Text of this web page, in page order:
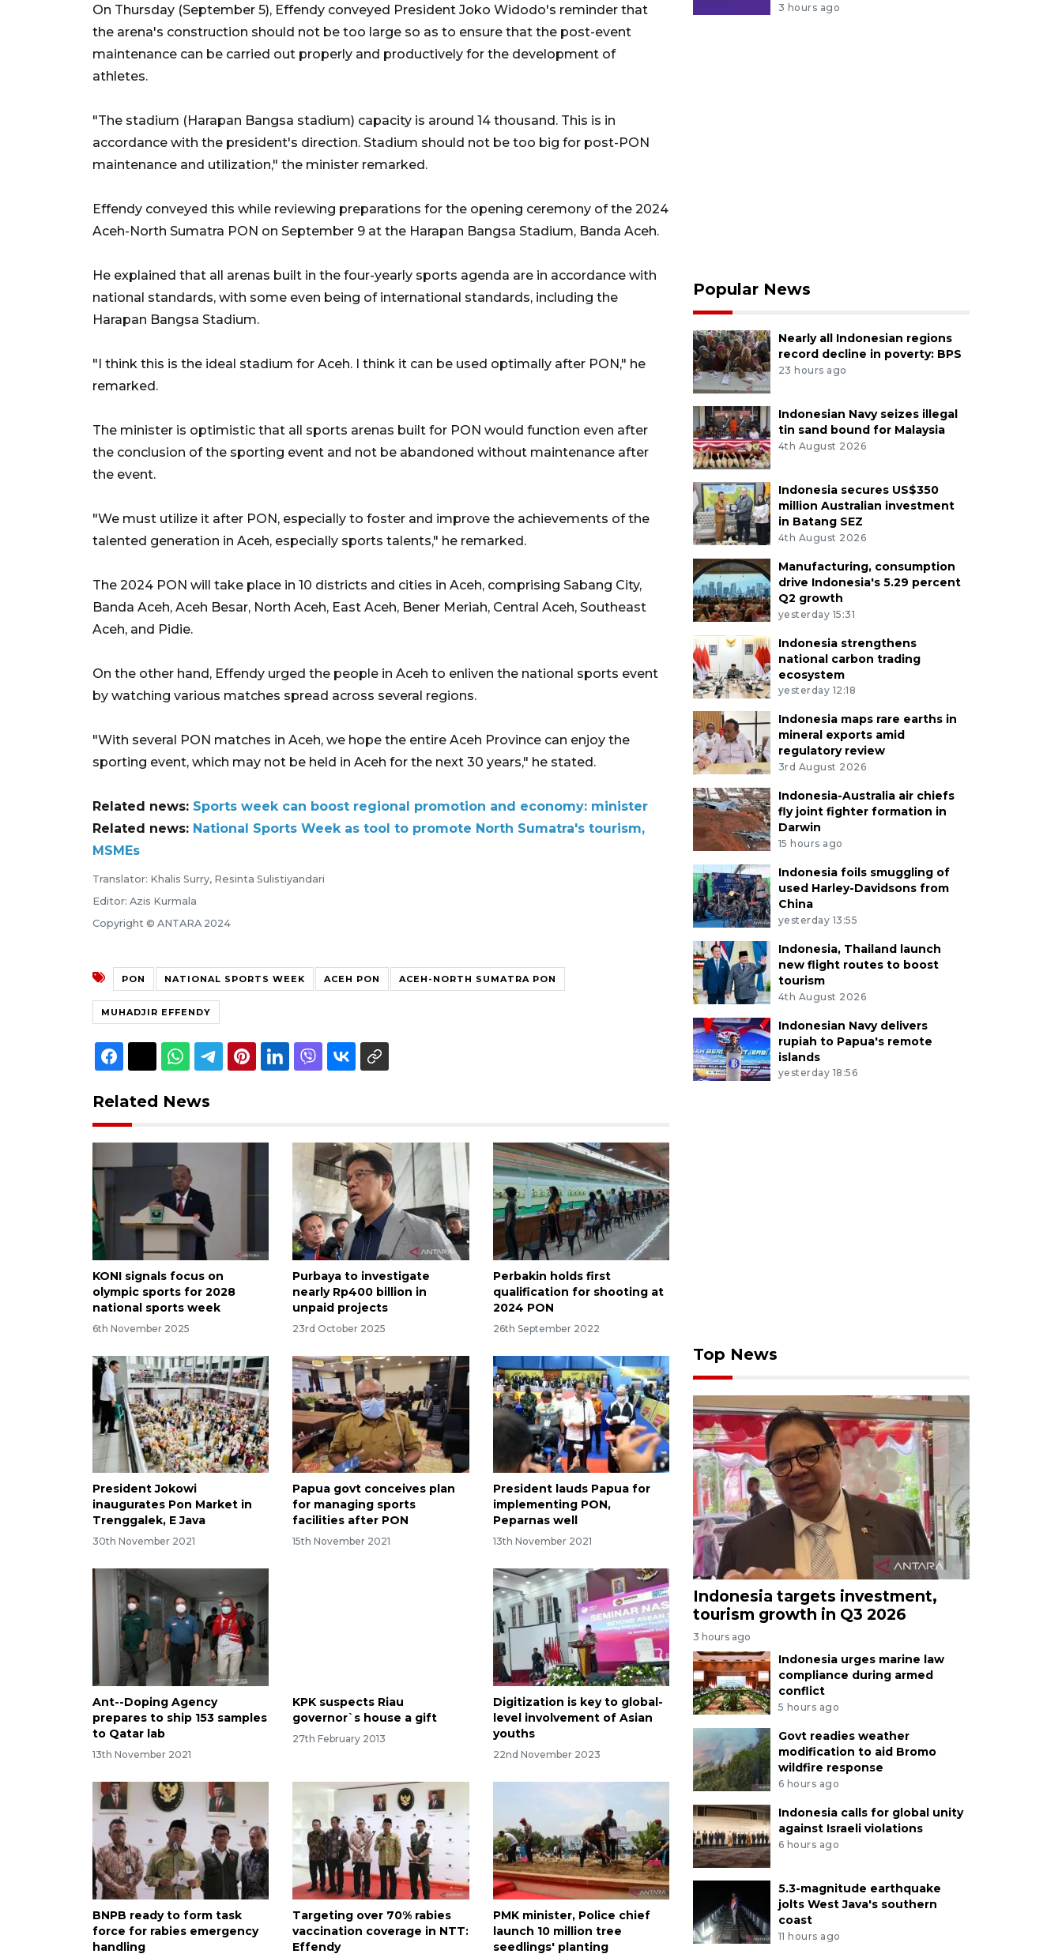
On Thursday (September 5), Effendy conveyed President Joko Widodo's reminder that
the arena's construction should not be too large so as to ensure that the post-event
maintenance can be carried out properly and productively for the development of
athletes.
"The stadium (Harapan Bangsa stadium) capacity is around 14 thousand. This is in
accordance with the president's direction. Stadium should not be too big for post-PON
maintenance and utilization," the minister remarked.
Effendy conveyed this while reviewing preparations for the opening ceremony of the 2024
Aceh-North Sumatra PON on September 9 at the Harapan Bangsa Stadium, Banda Aceh.
He explained that all arenas built in the four-yearly sports agenda are in accordance with
national standards, with some even being of international standards, including the
Harapan Bangsa Stadium.
"I think this is the ideal stadium for Aceh. I think it can be used optimally after PON," he
remarked.
The minister is optimistic that all sports arenas built for PON would function even after
the conclusion of the sporting event and not be abandoned without maintenance after
the event.
"We must utilize it after PON, especially to foster and improve the achievements of the
talented generation in Aceh, especially sports talents," he remarked.
The 2024 PON will take place in 10 districts and cities in Aceh, comprising Sabang City,
Banda Aceh, Aceh Besar, North Aceh, East Aceh, Bener Meriah, Central Aceh, Southeast
Aceh, and Pidie.
On the other hand, Effendy urged the people in Aceh to enliven the national sports event
by watching various matches spread across several regions.
"With several PON matches in Aceh, we hope the entire Aceh Province can enjoy the
sporting event, which may not be held in Aceh for the next 30 years," he stated.
Related news: Sports week can boost regional promotion and economy: minister
Related news: National Sports Week as tool to promote North Sumatra's tourism,
MSMEs
Translator: Khalis Surry, Resinta Sulistiyandari
Editor: Azis Kurmala
Copyright © ANTARA 2024
PON NATIONAL SPORTS WEEK ACEH PON ACEH-NORTH SUMATRA PON
MUHADJIR EFFENDY
Related News
KONI signals focus on
olympic sports for 2028
national sports week
6th November 2025
Purbaya to investigate
nearly Rp400 billion in
unpaid projects
23rd October 2025
Perbakin holds first
qualification for shooting at
2024 PON
26th September 2022
President Jokowi
inaugurates Pon Market in
Trenggalek, E Java
30th November 2021
Papua govt conceives plan
for managing sports
facilities after PON
15th November 2021
President lauds Papua for
implementing PON,
Peparnas well
13th November 2021
Ant--Doping Agency
prepares to ship 153 samples
to Qatar lab
13th November 2021
KPK suspects Riau
governor`s house a gift
27th February 2013
Digitization is key to global-
level involvement of Asian
youths
22nd November 2023
BNPB ready to form task
force for rabies emergency
handling
Targeting over 70% rabies
vaccination coverage in NTT:
Effendy
PMK minister, Police chief
launch 10 million tree
seedlings' planting
3 hours ago
Popular News
Nearly all Indonesian regions
record decline in poverty: BPS
23 hours ago
Indonesian Navy seizes illegal
tin sand bound for Malaysia
4th August 2026
Indonesia secures US$350
million Australian investment
in Batang SEZ
4th August 2026
Manufacturing, consumption
drive Indonesia's 5.29 percent
Q2 growth
yesterday 15:31
Indonesia strengthens
national carbon trading
ecosystem
yesterday 12:18
Indonesia maps rare earths in
mineral exports amid
regulatory review
3rd August 2026
Indonesia-Australia air chiefs
fly joint fighter formation in
Darwin
15 hours ago
Indonesia foils smuggling of
used Harley-Davidsons from
China
yesterday 13:55
Indonesia, Thailand launch
new flight routes to boost
tourism
4th August 2026
Indonesian Navy delivers
rupiah to Papua's remote
islands
yesterday 18:56
Top News
Indonesia targets investment,
tourism growth in Q3 2026
3 hours ago
Indonesia urges marine law
compliance during armed
conflict
5 hours ago
Govt readies weather
modification to aid Bromo
wildfire response
6 hours ago
Indonesia calls for global unity
against Israeli violations
6 hours ago
5.3-magnitude earthquake
jolts West Java's southern
coast
11 hours ago